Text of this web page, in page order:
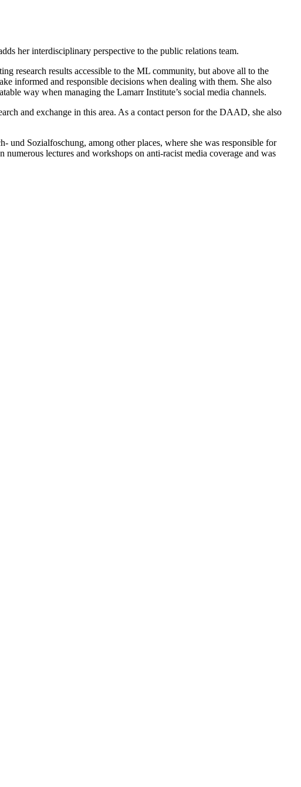
her interdisciplinary perspective to the public relations team.
research results accessible to the ML community, but above all to the
informed and responsible decisions when dealing with them. She also
way when managing the Lamarr Institute’s social media channels.
and exchange in this area. As a contact person for the DAAD, she also
und Sozialfoschung, among other places, where she was responsible for
lectures and workshops on anti-racist media coverage and was